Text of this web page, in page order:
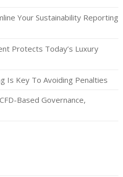
Your Sustainability Reporting
Protects Today’s Luxury
Is Key To Avoiding Penalties
Based Governance,